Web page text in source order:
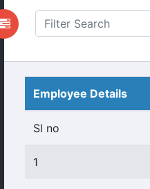
Employee Details
Sl no
1